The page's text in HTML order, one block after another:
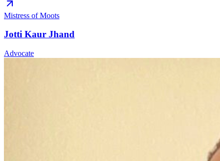
Mistress of Moots
Jotti Kaur Jhand
Advocate